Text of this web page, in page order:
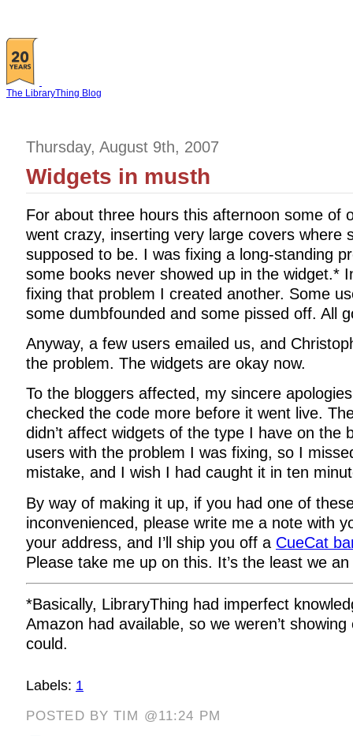
The LibraryThing Blog
Thursday, August 9th, 2007
Widgets in musth
For about three hours this afternoon some of
went crazy, inserting very large covers where
supposed to be. I was fixing a long-standing
some books never showed up in the widget.*
fixing that problem I created another. Some
some dumbfounded and some pissed off. All
Anyway, a few users emailed us, and
the problem. The widgets are okay now.
To the bloggers affected, my sincere
checked the code more before it went live.
didn’t affect widgets of the type I have on the
users with the problem I was fixing, so I
mistake, and I wish I had caught it in ten
By way of making it up, if you had one of
inconvenienced, please write me a note with
your address, and I’ll ship you off a CueCat
Please take me up on this. It’s the least we
*Basically, LibraryThing had imperfect
Amazon had available, so we weren’t
could.
Labels: 1
POSTED BY TIM @11:24 PM